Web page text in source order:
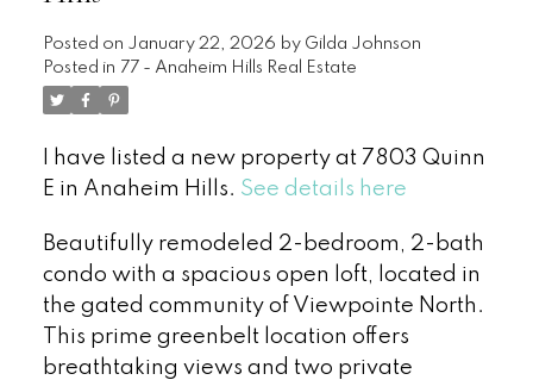
Posted on January 22, 2026 by Gilda Johnson
Posted in 77 - Anaheim Hills Real Estate
I have listed a new property at 7803 Quinn
E in Anaheim Hills. See details here
Beautifully remodeled 2-bedroom, 2-bath
condo with a spacious open loft, located in
the gated community of Viewpointe North.
This prime greenbelt location offers
breathtaking views and two private